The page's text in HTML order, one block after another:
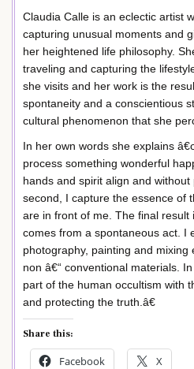
Claudia Calle is an eclectic artist
capturing unusual moments and
her heightened life philosophy.
traveling and capturing the
she visits and her work is the
spontaneity and a conscientious
cultural phenomenon that she
In her own words she explains
process something wonderful
hands and spirit align and
second, I capture the essence of
are in front of me. The final result
comes from a spontaneous act. I
photography, painting and
non â€“ conventional materials.
part of the human occultism with
and protecting the truth.â€
Share this:
Facebook X